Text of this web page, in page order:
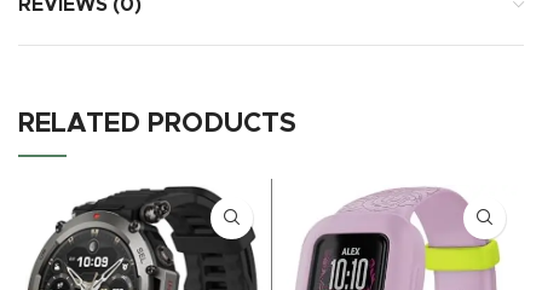
REVIEWS (0)
RELATED PRODUCTS